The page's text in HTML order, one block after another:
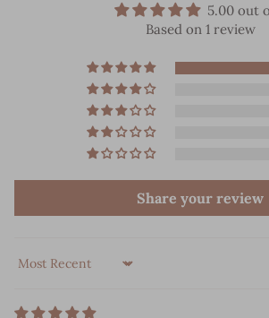
5.00 out
Based on 1 review
Share your review
Sort by